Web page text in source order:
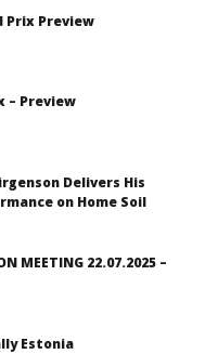
Prix Preview
– Preview
Delivers His
on Home Soil
MEETING 22.07.2025 –
Estonia